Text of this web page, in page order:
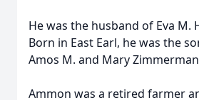
He was the husband of Eva M.
Born in East Earl, he was the
Amos M. and Mary
Ammon was a retired farmer